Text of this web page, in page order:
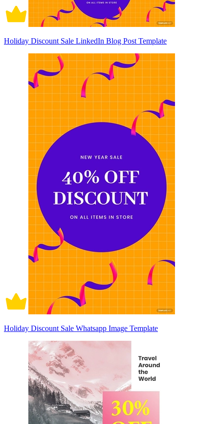
Holiday Discount Sale LinkedIn Blog Post Template
Holiday Discount Sale Whatsapp Image Template